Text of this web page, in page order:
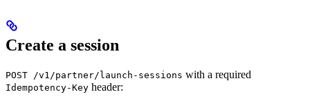
Create a session
POST /v1/partner/launch-sessions with a required
Idempotency-Key header: